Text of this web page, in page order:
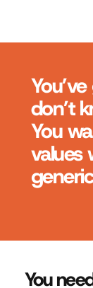
don’t
You
values
You